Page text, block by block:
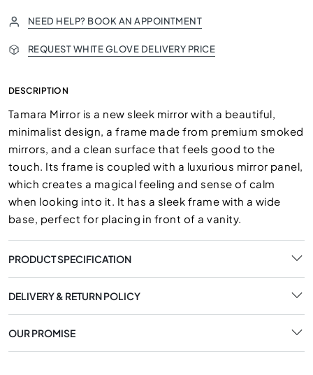
NEED HELP? BOOK AN APPOINTMENT
REQUEST WHITE GLOVE DELIVERY PRICE
DESCRIPTION
Tamara Mirror is a new sleek mirror with a beautiful,
minimalist design, a frame made from premium smoked
mirrors, and a clean surface that feels good to the
touch. Its frame is coupled with a luxurious mirror panel,
which creates a magical feeling and sense of calm
when looking into it. It has a sleek frame with a wide
base, perfect for placing in front of a vanity.
PRODUCT SPECIFICATION
DELIVERY & RETURN POLICY
OUR PROMISE